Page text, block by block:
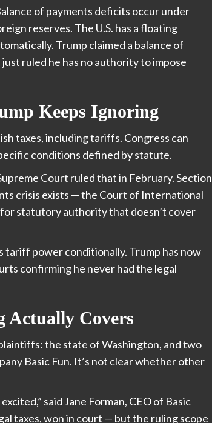
of payments deficits occur under
reserves. The U.S. has a floating
Trump claimed a balance of
ruled he has no authority to impose
Keeps Ignoring
taxes, including tariffs. Congress can
conditions defined by statute.
Court ruled that in February. Section
crisis exists — the Court of International
statutory authority that doesn’t cover
power conditionally. Trump has now
confirming he never had the legal
Covers
the state of Washington, and two
Basic Fun. It’s not clear whether other
said Jane Forman, CEO of Basic
taxes, won in court — but the ruling scope